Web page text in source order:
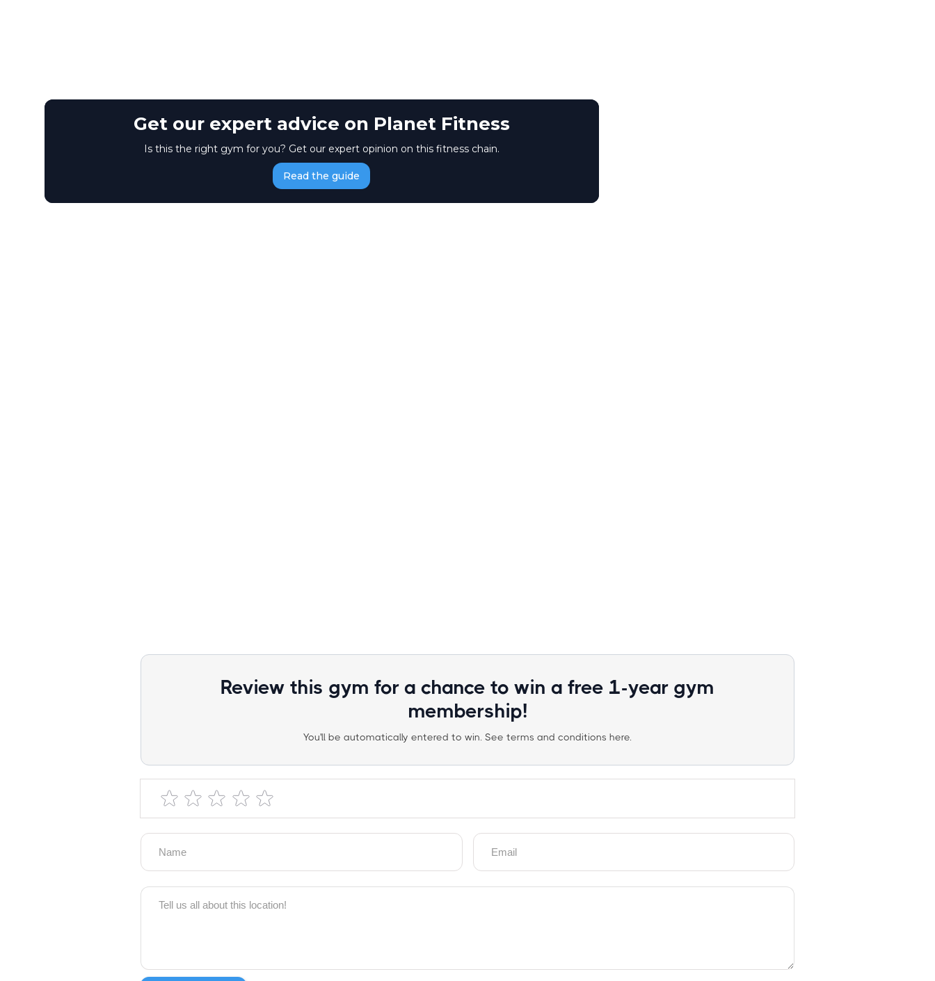
Get our expert advice on Planet Fitness
Is this the right gym for you? Get our expert opinion on this fitness chain.
Read the guide
Review this gym for a chance to win a free 1-year gym
membership!
You'll be automatically entered to win. See terms and conditions here.